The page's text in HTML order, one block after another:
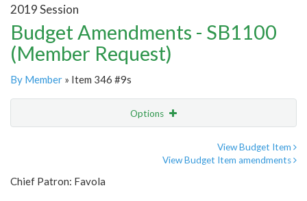
2019 Session
Budget Amendments - SB1100
(Member Request)
By Member » Item 346 #9s
Options
View Budget Item
View Budget Item amendments
Chief Patron: Favola